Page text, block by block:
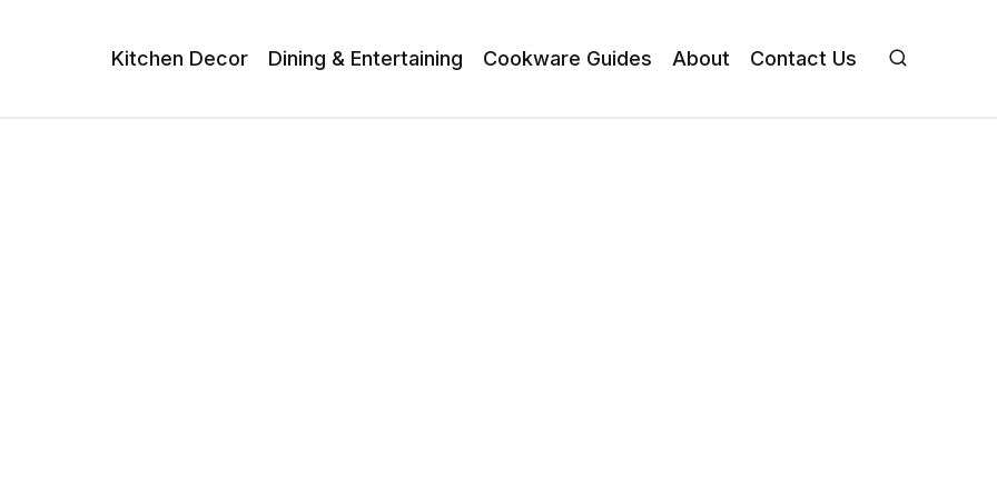
Kitchen Decor Dining & Entertaining Cookware Guides About Contact Us